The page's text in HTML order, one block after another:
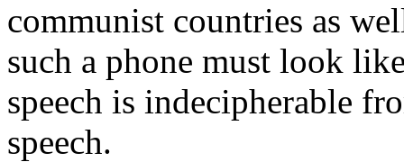
communist countries as
such a phone must look
speech is indecipherable
speech.